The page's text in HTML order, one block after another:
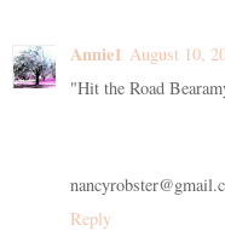
Annie1 August 10,
"Hit the Road
Reply